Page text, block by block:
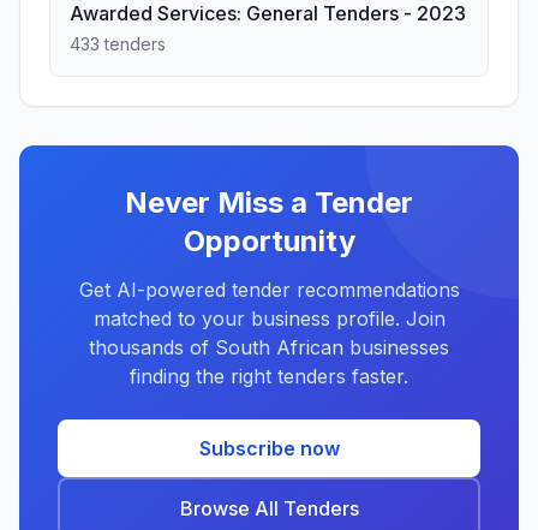
Awarded Services: General Tenders - 2023
433 tenders
Never Miss a Tender
Opportunity
Get AI-powered tender recommendations
matched to your business profile. Join
thousands of South African businesses
finding the right tenders faster.
Subscribe now
Browse All Tenders